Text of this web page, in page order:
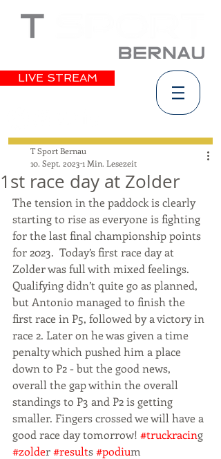
LIVE STREAM
1st race day at Zolder
T Sport Bernau
10. Sept. 2023 1 Min. Lesezeit
The tension in the paddock is clearly
starting to rise as everyone is fighting
for the last final championship points
for 2023.  Today’s first race day at
Zolder was full with mixed feelings.
Qualifying didn’t quite go as planned,
but Antonio managed to finish the
first race in P5, followed by a victory in
race 2. Later on he was given a time
penalty which pushed him a place
down to P2 - but the good news,
overall the gap within the overall
standings to P3 and P2 is getting
smaller. Fingers crossed we will have a
good race day tomorrow! #truckracing
#zolder #results #podium